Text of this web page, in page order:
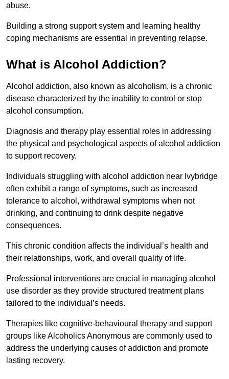
abuse.
Building a strong support system and learning healthy
coping mechanisms are essential in preventing relapse.
What is Alcohol Addiction?
Alcohol addiction, also known as alcoholism, is a chronic
disease characterized by the inability to control or stop
alcohol consumption.
Diagnosis and therapy play essential roles in addressing
the physical and psychological aspects of alcohol addiction
to support recovery.
Individuals struggling with alcohol addiction near Ivybridge
often exhibit a range of symptoms, such as increased
tolerance to alcohol, withdrawal symptoms when not
drinking, and continuing to drink despite negative
consequences.
This chronic condition affects the individual’s health and
their relationships, work, and overall quality of life.
Professional interventions are crucial in managing alcohol
use disorder as they provide structured treatment plans
tailored to the individual’s needs.
Therapies like cognitive-behavioural therapy and support
groups like Alcoholics Anonymous are commonly used to
address the underlying causes of addiction and promote
lasting recovery.